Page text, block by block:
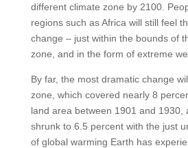
different climate zone by 2100.
regions such as Africa will still feel
change – just within the bounds of
zone, and in the form of extreme
By far, the most dramatic change
zone, which covered nearly 8
land area between 1901 and 1930,
shrunk to 6.5 percent with the just
of global warming Earth has